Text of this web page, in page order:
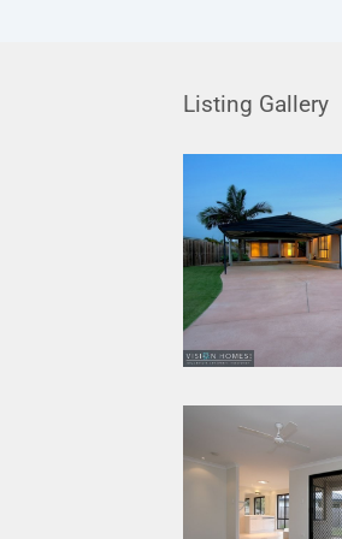
Listing Gallery